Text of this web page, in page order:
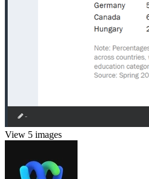
View 5 images